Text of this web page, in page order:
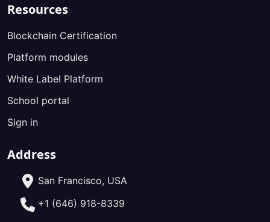
Resources
Blockchain Certification
Platform modules
White Label Platform
School portal
Sign in
Address
San Francisco, USA
+1 (646) 918-8339